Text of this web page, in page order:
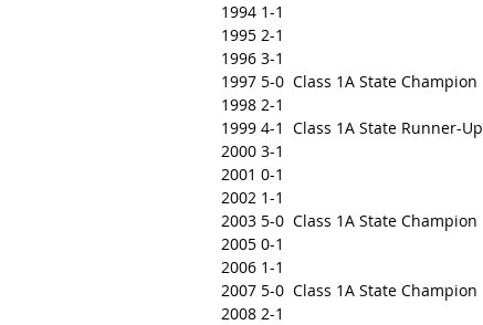
1994 1-1
1995 2-1
1996 3-1
1997 5-0  Class 1A State Champion
1998 2-1
1999 4-1  Class 1A State Runner-Up
2000 3-1
2001 0-1
2002 1-1
2003 5-0  Class 1A State Champion
2005 0-1
2006 1-1
2007 5-0  Class 1A State Champion
2008 2-1